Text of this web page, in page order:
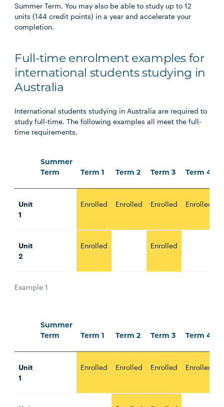
Summer Term. You may also be able to study up to 12
units (144 credit points) in a year and accelerate your
completion.
Full-time enrolment examples for
international students studying in
Australia
International students studying in Australia are required to
study full-time. The following examples all meet the full-
time requirements.
Example 1
Summer
Term
Term 1 Term 2 Term 3 Term 4
Unit
1
Enrolled Enrolled Enrolled Enrolled
Unit
2
Enrolled Enrolled
Summer
Term
Term 1 Term 2 Term 3 Term 4
Unit
1
Enrolled Enrolled Enrolled Enrolled